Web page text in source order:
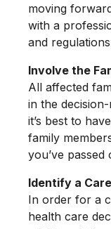
moving
with a
and
Involve the
All affected
in the
it’s best to
family
you’ve passed
Identify a
In order for a
health care